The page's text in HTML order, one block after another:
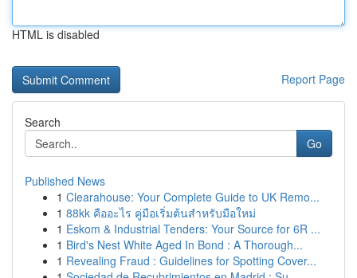
HTML is disabled
Report Page
Search
Go
Published News
1 Clearahouse: Your Complete Guide to UK Remo...
1 88kk คืออะไร คู่มือเริ่มต้นสำหรับมือใหม่
1 Eskom & Industrial Tenders: Your Source for 6R ...
1 Bird's Nest White Aged In Bond : A Thorough...
1 Revealing Fraud : Guidelines for Spotting Cover...